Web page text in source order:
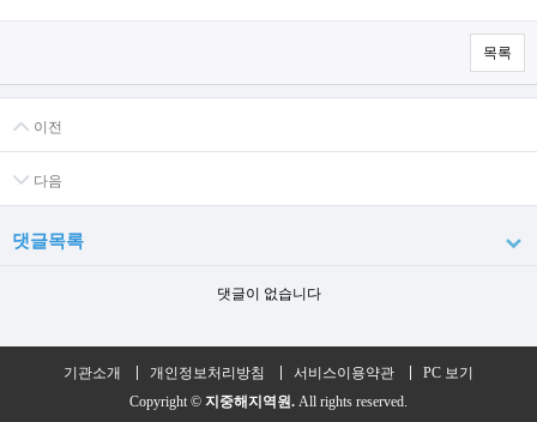
목록
이전
다음
댓글목록
댓글이 없습니다
기관소개 개인정보처리방침 서비스이용약관
PC 보기
Copyright © 지중해지역원. All rights reserved.